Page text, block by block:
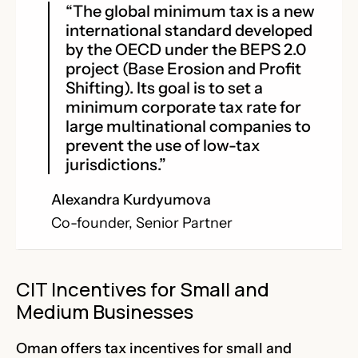
“The global minimum tax is a new
international standard developed
by the OECD under the BEPS 2.0
project (Base Erosion and Profit
Shifting). Its goal is to set a
minimum corporate tax rate for
large multinational companies to
prevent the use of low-tax
jurisdictions.”
Alexandra Kurdyumova
Co-founder, Senior Partner
CIT Incentives for Small and
Medium Businesses
Oman offers tax incentives for small and